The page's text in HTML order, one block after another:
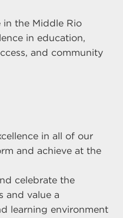
the Middle Rio
in education,
and community
in all of our
and achieve at the
celebrate the
and value a
learning environment